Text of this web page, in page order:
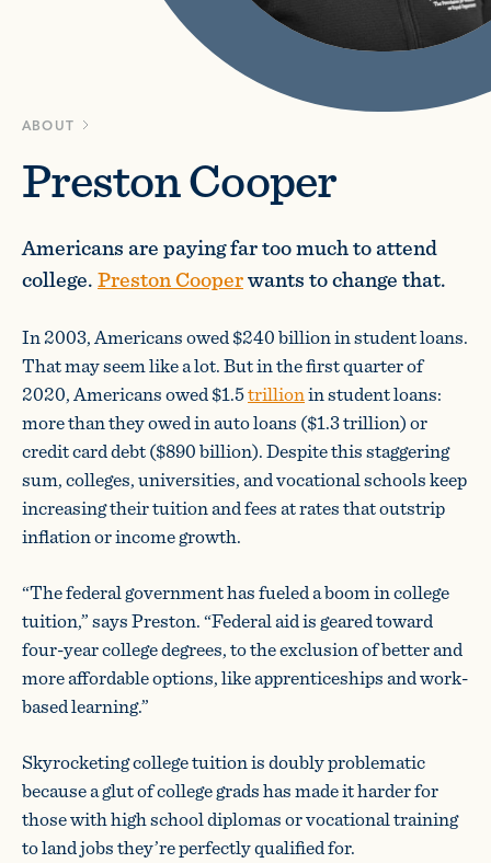
ABOUT
Preston Cooper
Americans are paying far too much to attend
college.Preston Cooperwants to change that.
In 2003, Americans owed $240 billion in student loans.
That may seem like a lot. But in the first quarter of
2020, Americans owed $1.5trillionin student loans:
more than they owed in auto loans ($1.3 trillion) or
credit card debt ($890 billion). Despite this staggering
sum, colleges, universities, and vocational schools keep
increasing their tuition and fees at rates that outstrip
inflation or income growth.
“The federal government has fueled a boom in college
tuition,” says Preston. “Federal aid is geared toward
four-year college degrees, to the exclusion of better and
more affordable options, like apprenticeships and work-
based learning.”
Skyrocketing college tuition is doubly problematic
because a glut of college grads has made it harder for
those with high school diplomas or vocational training
to land jobs they’re perfectly qualified for.